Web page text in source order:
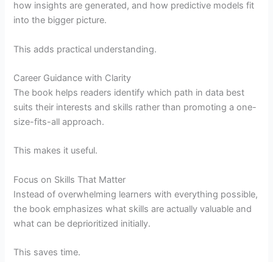
how insights are generated, and how predictive models fit
into the bigger picture.
This adds practical understanding.
Career Guidance with Clarity
The book helps readers identify which path in data best
suits their interests and skills rather than promoting a one-
size-fits-all approach.
This makes it useful.
Focus on Skills That Matter
Instead of overwhelming learners with everything possible,
the book emphasizes what skills are actually valuable and
what can be deprioritized initially.
This saves time.